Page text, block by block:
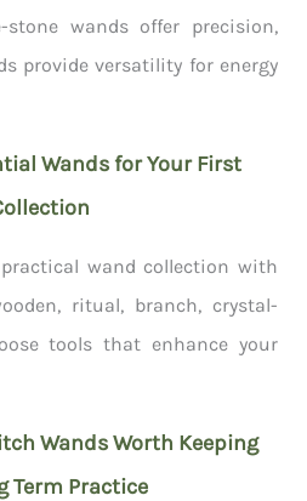
wands offer precision,
provide versatility for energy
Wands for Your First
wand collection with
ritual, branch, crystal-
tools that enhance your
Wands Worth Keeping
Term Practice